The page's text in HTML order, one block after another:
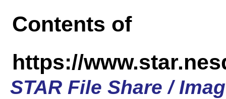
Contents of
https://
STAR File Share /